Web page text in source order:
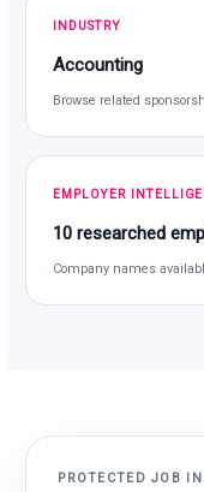
INDUSTRY
Accounting
Browse related
EMPLOYER
10 researched
Company names
PROTECTED JOB